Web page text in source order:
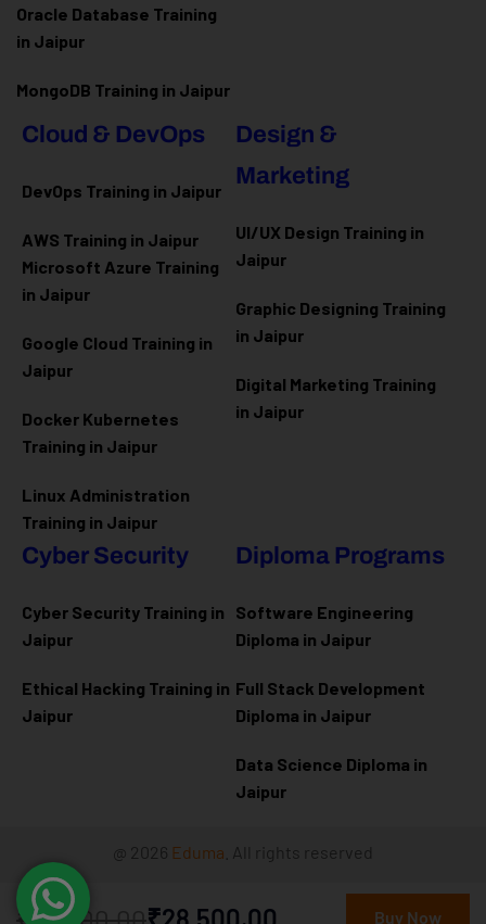
₹32,000.00 ₹28,500.00 Buy Now
Oracle Database Training
in Jaipur
MongoDB Training in Jaipur
Cloud & DevOps
DevOps Training in Jaipur
AWS Training in Jaipur
Microsoft Azure Training
in Jaipur
Google Cloud Training in
Jaipur
Docker Kubernetes
Training in Jaipur
Linux Administration
Training in Jaipur
Design &
Marketing
UI/UX Design Training in
Jaipur
Graphic Designing Training
in Jaipur
Digital Marketing Training
in Jaipur
Cyber Security
Cyber Security Training in
Jaipur
Ethical Hacking Training in
Jaipur
Diploma Programs
Software Engineering
Diploma in Jaipur
Full Stack Development
Diploma in Jaipur
Data Science Diploma in
Jaipur
@ 2026 Eduma . All rights reserved
Connect with us